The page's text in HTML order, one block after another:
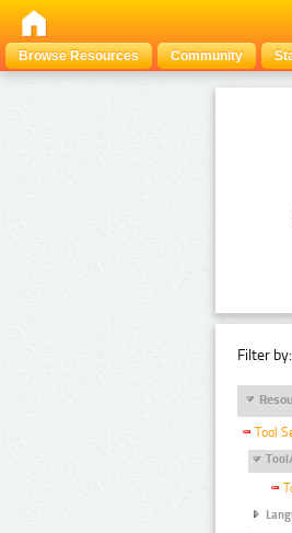
Browse Resources
Community
Filter by:
Tool